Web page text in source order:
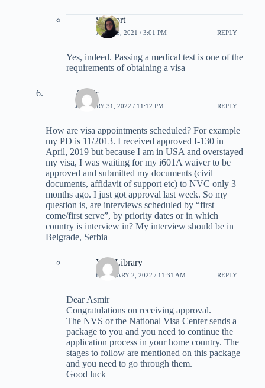
Support
JULY 18, 2021 / 3:01 PM REPLY
Yes, indeed. Passing a medical test is one of the
requirements of obtaining a visa
Asmir
JANUARY 31, 2022 / 11:12 PM REPLY
How are visa appointments scheduled? For example
my PD is 11/2013. I received approved I-130 in
April, 2019 but because I am in USA and overstayed
my visa, I was waiting for my i601A waiver to be
approved and submitted my documents (civil
documents, affidavit of support etc) to NVC only 3
months ago. I just got approval last week. So my
question is, are interviews scheduled by “first
come/first serve”, by priority dates or in which
country is interview in? My interview should be in
Belgrade, Serbia
Visa Library
FEBRUARY 2, 2022 / 11:31 AM REPLY
Dear Asmir
Congratulations on receiving approval.
The NVS or the National Visa Center sends a
package to you and you need to continue the
application process in your home country. The
stages to follow are mentioned on this package
and you need to go through them.
Good luck